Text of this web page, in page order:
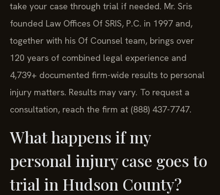
take your case through trial if needed. Mr. Sris
founded Law Offices Of SRIS, P.C. in 1997 and,
together with his Of Counsel team, brings over
120 years of combined legal experience and
4,739+ documented firm-wide results to personal
injury matters. Results may vary. To request a
consultation, reach the firm at (888) 437-7747.
What happens if my
personal injury case goes to
trial in Hudson County?